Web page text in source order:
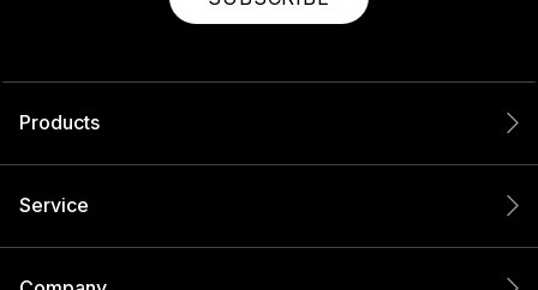
Products
Service